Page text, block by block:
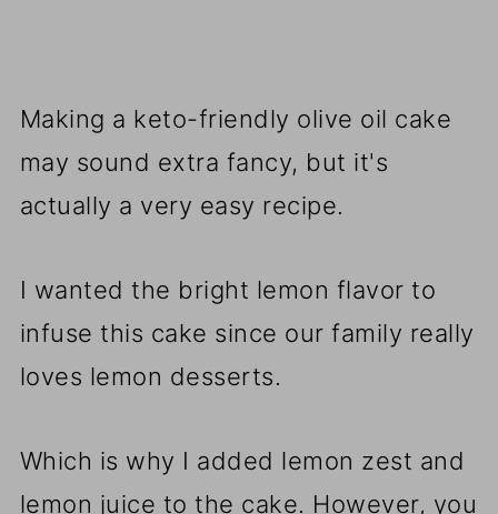
Making a keto-friendly olive oil cake
may sound extra fancy, but it's
actually a very easy recipe.
I wanted the bright lemon flavor to
infuse this cake since our family really
loves lemon desserts.
Which is why I added lemon zest and
lemon juice to the cake. However, you